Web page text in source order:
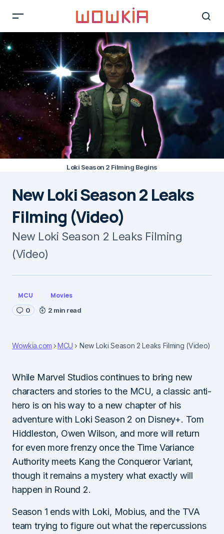
Loki Season 2 Filming Begins
New Loki Season 2 Leaks
Filming (Video)
New Loki Season 2 Leaks Filming
(Video)
MCU Movies
0 2 min read
Wowkia.com MCU New Loki Season 2 Leaks Filming (Video)
While Marvel Studios continues to bring new
characters and stories to the MCU, a classic anti-
hero is on his way to a new chapter of his
adventure with Loki Season 2 on Disney+. Tom
Hiddleston, Owen Wilson, and more will return
for even more frenzy once the Time Variance
Authority meets Kang the Conqueror Variant,
though it remains a mystery what exactly will
happen in Round 2.
Season 1 ends with Loki, Mobius, and the TVA
team trying to figure out what the repercussions